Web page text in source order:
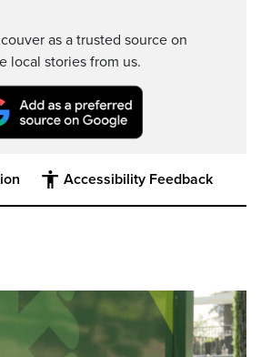
as a trusted source on
local stories from us.
Accessibility Feedback